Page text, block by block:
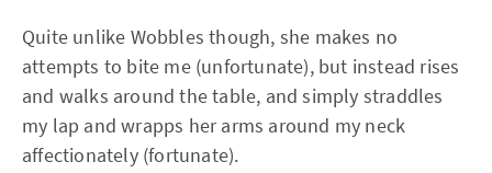
Quite unlike Wobbles though, she makes no
attempts to bite me (unfortunate), but instead rises
and walks around the table, and simply straddles
my lap and wrapps her arms around my neck
affectionately (fortunate).